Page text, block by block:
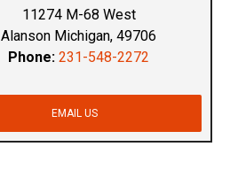
11274 M-68 West
Alanson Michigan, 49706
Phone: 231-548-2272
EMAIL US